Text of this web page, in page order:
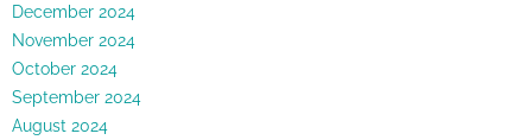
December 2024
November 2024
October 2024
September 2024
August 2024